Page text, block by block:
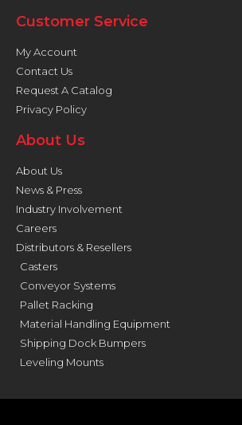
Customer Service
My Account
Contact Us
Request A Catalog
Privacy Policy
About Us
About Us
News & Press
Industry Involvement
Careers
Distributors & Resellers
Casters
Conveyor Systems
Pallet Racking
Material Handling Equipment
Shipping Dock Bumpers
Leveling Mounts